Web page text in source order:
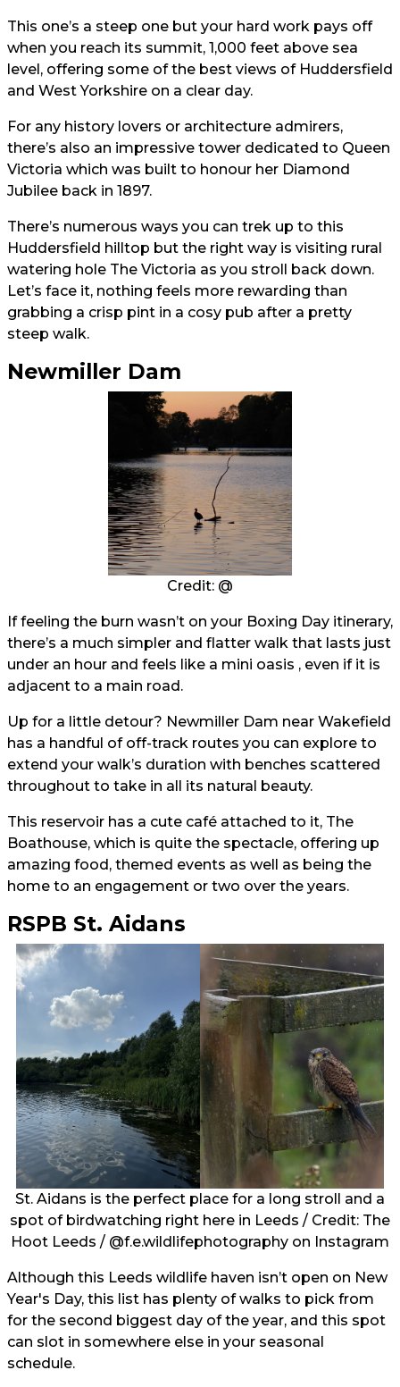
This one’s a steep one but your hard work pays off
when you reach its summit, 1,000 feet above sea
level, offering some of the best views of Huddersfield
and West Yorkshire on a clear day.
For any history lovers or architecture admirers,
there’s also an impressive tower dedicated to Queen
Victoria which was built to honour her Diamond
Jubilee back in 1897.
There’s numerous ways you can trek up to this
Huddersfield hilltop but the right way is visiting rural
watering hole The Victoria as you stroll back down.
Let’s face it, nothing feels more rewarding than
grabbing a crisp pint in a cosy pub after a pretty
steep walk.
Newmiller Dam
Credit: @
If feeling the burn wasn’t on your Boxing Day itinerary,
there’s a much simpler and flatter walk that lasts just
under an hour and feels like a mini oasis , even if it is
adjacent to a main road.
Up for a little detour? Newmiller Dam near Wakefield
has a handful of off-track routes you can explore to
extend your walk’s duration with benches scattered
throughout to take in all its natural beauty.
This reservoir has a cute café attached to it, The
Boathouse, which is quite the spectacle, offering up
amazing food, themed events as well as being the
home to an engagement or two over the years.
RSPB St. Aidans
St. Aidans is the perfect place for a long stroll and a
spot of birdwatching right here in Leeds / Credit: The
Hoot Leeds / @f.e.wildlifephotography on Instagram
Although this Leeds wildlife haven isn’t open on New
Year's Day, this list has plenty of walks to pick from
for the second biggest day of the year, and this spot
can slot in somewhere else in your seasonal
schedule.